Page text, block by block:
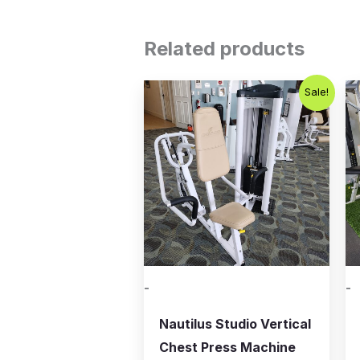
Related products
Sale!
-
Nautilus Studio Vertical
Chest Press Machine
Original
price
was:
$750.00.
Current
price
is:
$450.00.
-